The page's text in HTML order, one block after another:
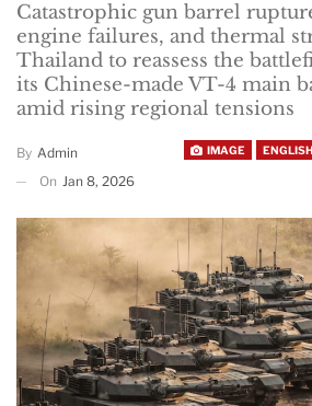
Catastrophic gun barrel
engine failures, and thermal
Thailand to reassess the
its Chinese-made VT-4 main
amid rising regional tensions
IMAGE ENGLISH
By Admin
On Jan 8, 2026